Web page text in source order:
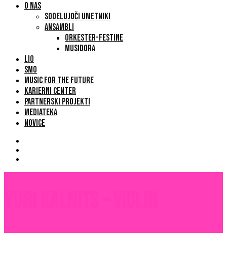
O NAS
SODELUJOČI UMETNIKI
ANSAMBLI
ORKESTER-FESTINE
MUSIDORA
LIO
SMO
MUSIC FOR THE FUTURE
KARIERNI CENTER
PARTNERSKI PROJEKTI
MEDIATEKA
NOVICE